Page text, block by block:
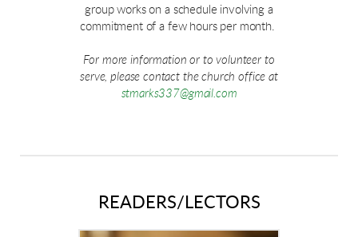
group works on a schedule involving a
commitment of a few hours per month.
For more information or to volunteer to
serve, please contact the church office at
stmarks337@gmail.com
READERS/LECTORS